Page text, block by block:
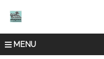
MENU